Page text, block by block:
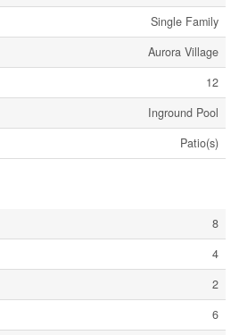
Single Family
Aurora Village
12
Inground Pool
Patio(s)
8
4
2
6